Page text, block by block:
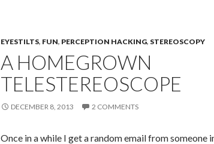
EYESTILTS, FUN, PERCEPTION HACKING, STEREOSCOPY
A HOMEGROWN
TELESTEREOSCOPE
DECEMBER 8, 2013 2 COMMENTS
Once in a while I get a random email from someone